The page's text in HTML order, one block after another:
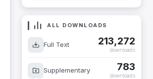
ALL DOWNLOADS
Full Text 213,272
downloads
Supplementary 783
downloads